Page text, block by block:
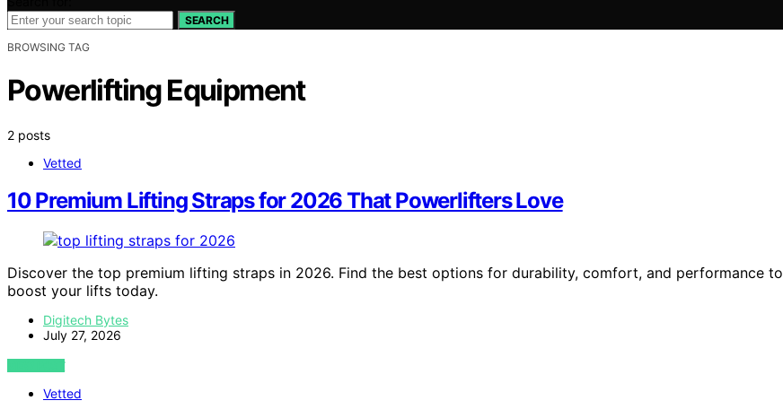
SEARCH
BROWSING TAG
Powerlifting Equipment
2 posts
Vetted
10 Premium Lifting Straps for 2026 That Powerlifters Love
Discover the top premium lifting straps in 2026. Find the best options for durability, comfort, and performance to
boost your lifts today.
Digitech Bytes
July 27, 2026
VIEW POST
Vetted